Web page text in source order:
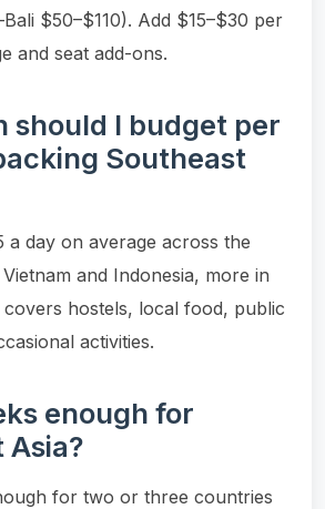
$50–$110). Add $15–$30 per
and seat add-ons.
should I budget per
Southeast
a day on average across the
and Indonesia, more in
covers hostels, local food, public
activities.
enough for
Asia?
for two or three countries